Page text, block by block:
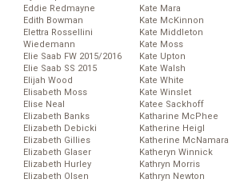
Eddie Redmayne
Edith Bowman
Elettra Rossellini
Wiedemann
Elie Saab FW 2015/2016
Elie Saab SS 2015
Elijah Wood
Elisabeth Moss
Elise Neal
Elizabeth Banks
Elizabeth Debicki
Elizabeth Gillies
Elizabeth Glaser
Elizabeth Hurley
Elizabeth Olsen
Kate Mara
Kate McKinnon
Kate Middleton
Kate Moss
Kate Upton
Kate Walsh
Kate White
Kate Winslet
Katee Sackhoff
Katharine McPhee
Katherine Heigl
Katherine McNamara
Katheryn Winnick
Kathryn Morris
Kathryn Newton